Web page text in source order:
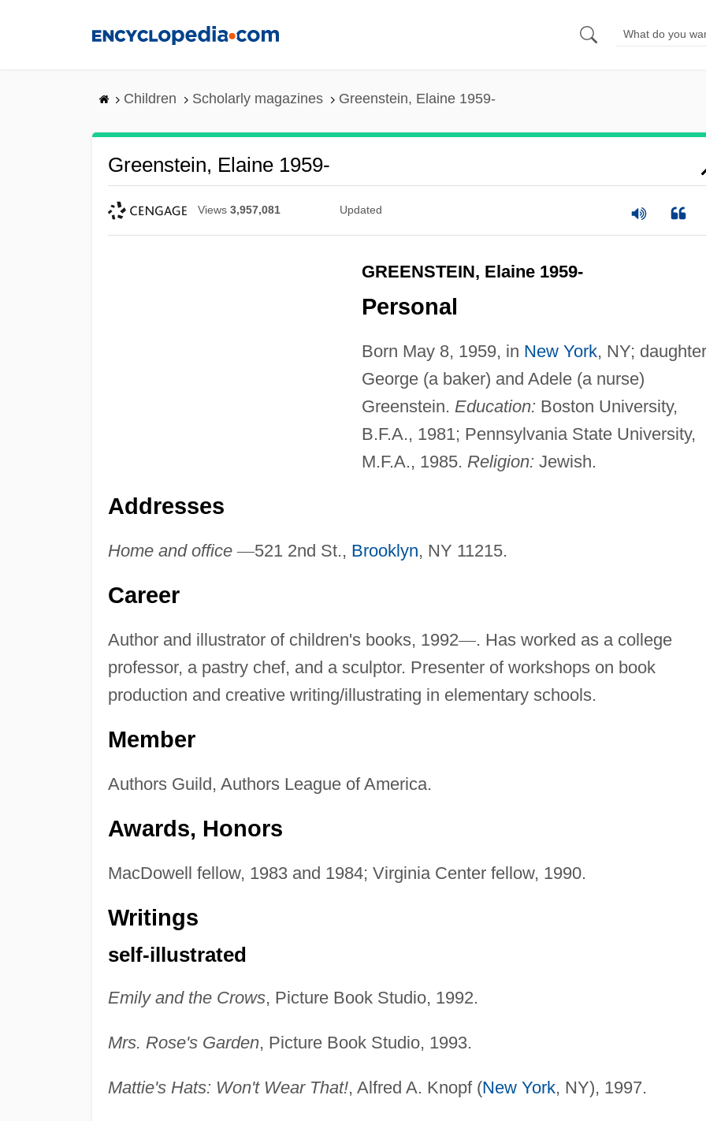
Children Scholarly magazines Greenstein, Elaine 1959-
Greenstein, Elaine 1959-
Views 3,957,081 Updated
GREENSTEIN, Elaine 1959-
Personal
Born May 8, 1959, in New York, NY;
George (a baker) and Adele (a nurse)
Greenstein. Education: Boston University,
B.F.A., 1981; Pennsylvania State University,
M.F.A., 1985. Religion: Jewish.
Addresses
Home and office —521 2nd St., Brooklyn, NY 11215.
Career
Author and illustrator of children's books, 1992—. Has worked as a college
professor, a pastry chef, and a sculptor. Presenter of workshops on book
production and creative writing/illustrating in elementary schools.
Member
Authors Guild, Authors League of America.
Awards, Honors
MacDowell fellow, 1983 and 1984; Virginia Center fellow, 1990.
Writings
self-illustrated
Emily and the Crows, Picture Book Studio, 1992.
Mrs. Rose's Garden, Picture Book Studio, 1993.
Mattie's Hats: Won't Wear That!, Alfred A. Knopf (New York, NY), 1997.